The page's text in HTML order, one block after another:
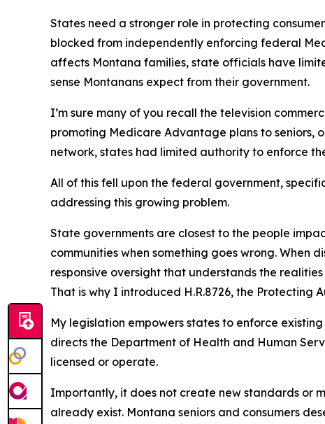
States need a stronger role in protecting
blocked from independently enforcing federal
affects Montana families, state officials have
sense Montanans expect from their government.
I’m sure many of you recall the television
promoting Medicare Advantage plans to seniors,
network, states had limited authority to enforce
All of this fell upon the federal government,
addressing this growing problem.
State governments are closest to the people
communities when something goes wrong. When
responsive oversight that understands the
That is why I introduced H.R.8726, the Protecting
My legislation empowers states to enforce
directs the Department of Health and Human
licensed or operate.
Importantly, it does not create new standards or
already exist. Montana seniors and consumers